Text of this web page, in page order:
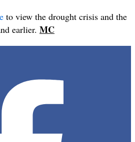
to view the drought crisis and the
earlier. MC